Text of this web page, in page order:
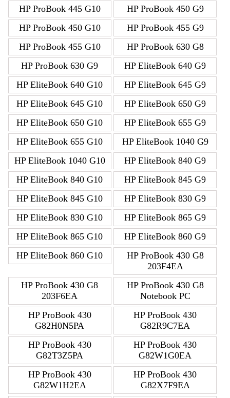
HP ProBook 445 G10
HP ProBook 450 G9
HP ProBook 450 G10
HP ProBook 455 G9
HP ProBook 455 G10
HP ProBook 630 G8
HP ProBook 630 G9
HP EliteBook 640 G9
HP EliteBook 640 G10
HP EliteBook 645 G9
HP EliteBook 645 G10
HP EliteBook 650 G9
HP EliteBook 650 G10
HP EliteBook 655 G9
HP EliteBook 655 G10
HP EliteBook 1040 G9
HP EliteBook 1040 G10
HP EliteBook 840 G9
HP EliteBook 840 G10
HP EliteBook 845 G9
HP EliteBook 845 G10
HP EliteBook 830 G9
HP EliteBook 830 G10
HP EliteBook 865 G9
HP EliteBook 865 G10
HP EliteBook 860 G9
HP EliteBook 860 G10
HP ProBook 430 G8
203F4EA
HP ProBook 430 G8
203F6EA
HP ProBook 430 G8
Notebook PC
HP ProBook 430
G82H0N5PA
HP ProBook 430
G82R9C7EA
HP ProBook 430
G82T3Z5PA
HP ProBook 430
G82W1G0EA
HP ProBook 430
G82W1H2EA
HP ProBook 430
G82X7F9EA